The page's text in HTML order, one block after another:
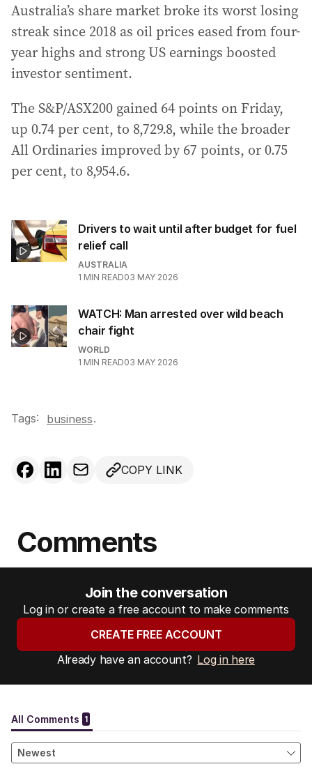
Australia’s share market broke its worst losing
streak since 2018 as oil prices eased from four-
year highs and strong US earnings boosted
investor sentiment.
The S&P/ASX200 gained 64 points on Friday,
up 0.74 per cent, to 8,729.8, while the broader
All Ordinaries improved by 67 points, or 0.75
per cent, to 8,954.6.
Drivers to wait until after budget for fuel
relief call
AUSTRALIA
1 MIN READ03 MAY 2026
WATCH: Man arrested over wild beach
chair fight
WORLD
1 MIN READ03 MAY 2026
Tags: business.
COPY LINK
Comments
Join the conversation
Log in or create a free account to make comments
CREATE FREE ACCOUNT
Already have an account? Log in here